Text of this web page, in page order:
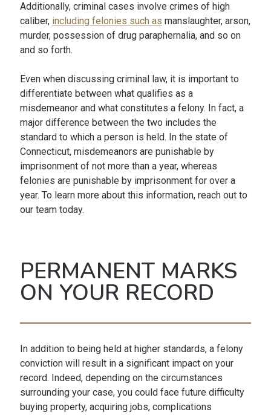
Additionally, criminal cases involve crimes of high
caliber, including felonies such as manslaughter, arson,
murder, possession of drug paraphernalia, and so on
and so forth.
Even when discussing criminal law, it is important to
differentiate between what qualifies as a
misdemeanor and what constitutes a felony. In fact, a
major difference between the two includes the
standard to which a person is held. In the state of
Connecticut, misdemeanors are punishable by
imprisonment of not more than a year, whereas
felonies are punishable by imprisonment for over a
year. To learn more about this information, reach out to
our team today.
PERMANENT MARKS
ON YOUR RECORD
In addition to being held at higher standards, a felony
conviction will result in a significant impact on your
record. Indeed, depending on the circumstances
surrounding your case, you could face future difficulty
buying property, acquiring jobs, complications